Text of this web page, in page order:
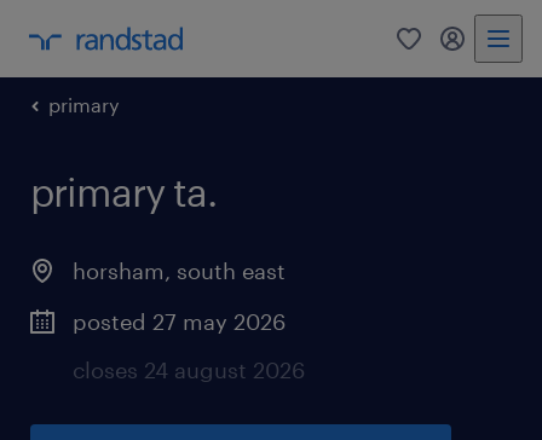
0 my
primary
primary ta.
horsham, south east
posted 27 may 2026
closes 24 august 2026